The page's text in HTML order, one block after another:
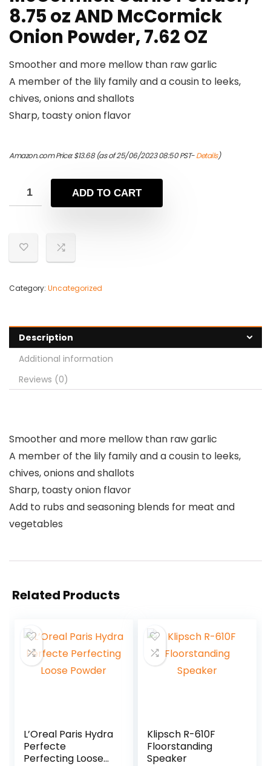
8.75 oz AND McCormick
Onion Powder, 7.62 OZ
Smoother and more mellow than raw garlic
A member of the lily family and a cousin to leeks,
chives, onions and shallots
Sharp, toasty onion flavor
Amazon.com Price:$13.68(as of 25/06/2023 08:50 PST-Details)
ADD TO CART
Category: Uncategorized
Description
Additional information
Reviews (0)
Smoother and more mellow than raw garlic
A member of the lily family and a cousin to leeks,
chives, onions and shallots
Sharp, toasty onion flavor
Add to rubs and seasoning blends for meat and
vegetables
Related Products
L’Oreal Paris Hydra
Perfecte
Perfecting Loose
Klipsch R-610F
Floorstanding
Speaker